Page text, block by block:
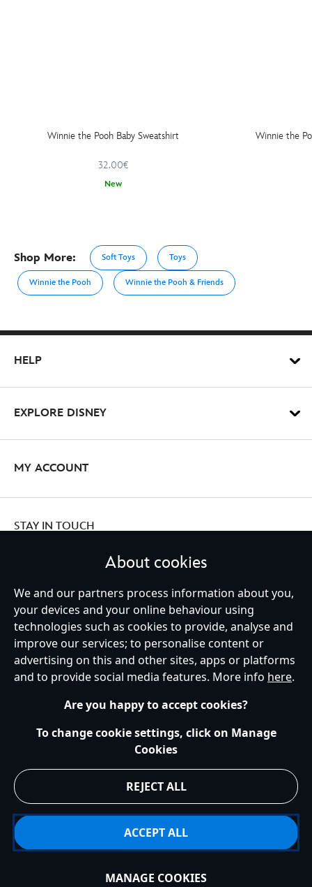
Add to Bag
Winnie the Pooh Baby Sweatshirt
32.00€
New
Winnie the
Shop More: Soft Toys Toys
Winnie the Pooh Winnie the Pooh & Friends
HELP
EXPLORE DISNEY
MY ACCOUNT
STAY IN TOUCH
Ireland (Republic of)
Help Terms of Use Store Locator Site Map
Privacy Policy
Cookies Policy
EU Privacy Rights
Terms and Conditions of Sale
About cookies
We and our partners process information about you,
your devices and your online behaviour using
technologies such as cookies to provide, analyse and
improve our services; to personalise content or
advertising on this and other sites, apps or platforms
and to provide social media features. More info here.
Are you happy to accept cookies?
To change cookie settings, click on Manage
Cookies
REJECT ALL
ACCEPT ALL
MANAGE COOKIES